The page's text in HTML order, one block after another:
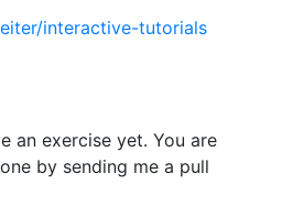
interactive-tutorials
an exercise yet. You are
by sending me a pull